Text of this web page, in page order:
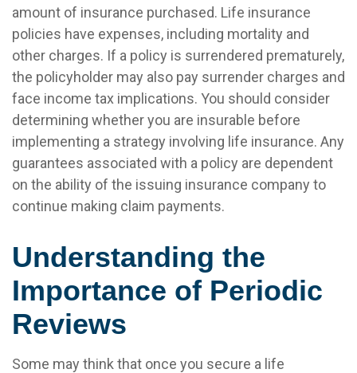
amount of insurance purchased. Life insurance
policies have expenses, including mortality and
other charges. If a policy is surrendered prematurely,
the policyholder may also pay surrender charges and
face income tax implications. You should consider
determining whether you are insurable before
implementing a strategy involving life insurance. Any
guarantees associated with a policy are dependent
on the ability of the issuing insurance company to
continue making claim payments.
Understanding the
Importance of Periodic
Reviews
Some may think that once you secure a life